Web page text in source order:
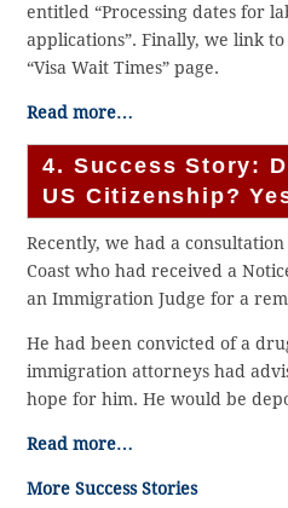
entitled “Processing dates for
applications”. Finally, we link
“Visa Wait Times” page.
Read more…
4. Success Story:
US Citizenship?
Recently, we had a
Coast who had received a
an Immigration Judge for a
He had been convicted of a
immigration attorneys had
hope for him. He would be
Read more…
More Success Stories